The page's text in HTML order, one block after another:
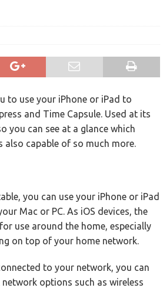
to use your iPhone or iPad to
and Time Capsule. Used at its
you can see at a glance which
capable of so much more.
you can use your iPhone or iPad
Mac or PC. As iOS devices, the
use around the home, especially
on top of your home network.
to your network, you can
options such as wireless